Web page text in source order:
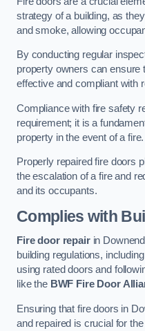
strategy of a building, as
and smoke, allowing
By conducting regular
property owners can
effective and compliant with
Compliance with fire safety
requirement; it is a
property in the event of a fire.
Properly repaired fire doors
the escalation of a fire and
and its occupants.
Complies with
Fire door repairin
building regulations,
using rated doors and
like the BWF Fire Door
Ensuring that fire doors in
and repaired is crucial for